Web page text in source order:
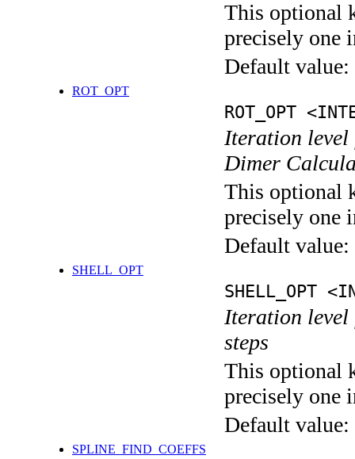
This optional
precisely one
Default value:
ROT_OPT
ROT_OPT
Iteration level
Dimer
This optional
precisely one
Default value:
SHELL_OPT
SHELL_OPT
Iteration level
steps
This optional
precisely one
Default value:
SPLINE_FIND_COEFFS